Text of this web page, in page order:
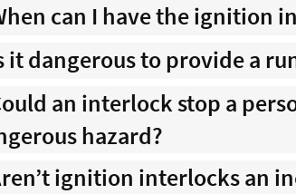
can I have the ignition
it dangerous to provide a
an interlock stop a
hazard?
ignition interlocks an